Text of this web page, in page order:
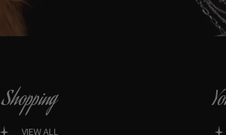
Shopping
VIEW ALL